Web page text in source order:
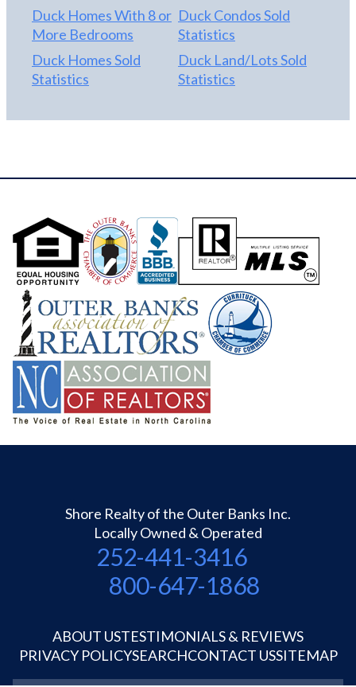
Duck Homes With 8 or
More Bedrooms
Duck Condos Sold
Statistics
Duck Homes Sold
Statistics
Duck Land/Lots Sold
Statistics
Shore Realty of the Outer Banks Inc.
Locally Owned & Operated
252-441-3416
800-647-1868
ABOUT USTESTIMONIALS & REVIEWS
PRIVACY POLICYSEARCHCONTACT USSITEMAP